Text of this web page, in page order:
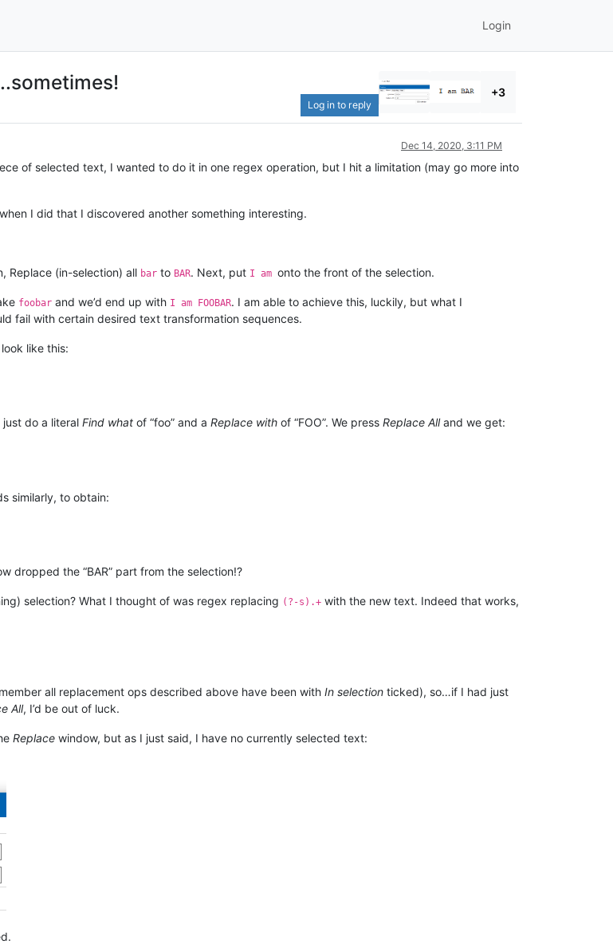
Login
Log in to reply
+3
Dec 14, 2020, 3:11 PM
of selected text, I wanted to do it in one regex operation, but I hit a limitation (may go more into
I did that I discovered another something interesting.
Replace (in-selection) all bar to BAR. Next, put I am onto the front of the selection.
foobar and we’d end up with I am FOOBAR. I am able to achieve this, luckily, but what I
fail with certain desired text transformation sequences.
like this:
do a literal Find what of “foo” and a Replace with of “FOO”. We press Replace Alland we get:
similarly, to obtain:
dropped the “BAR” part from the selection!?
selection? What I thought of was regex replacing (?-s).+ with the new text. Indeed that works,
all replacement ops described above have been with In selection ticked), so…if I had just
All, I’d be out of luck.
Replace window, but as I just said, I have no currently selected text: